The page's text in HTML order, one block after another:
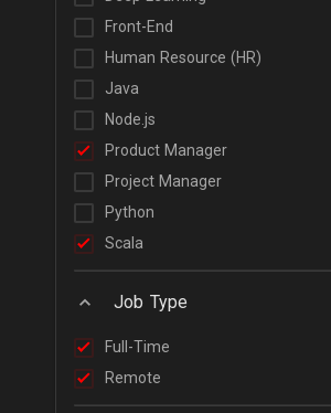
Front-End
Human Resource (HR)
Java
Node.js
Product Manager
Project Manager
Python
Scala
Job Type
Full-Time
Remote